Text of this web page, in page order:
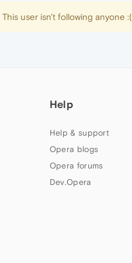
This user isn't following anyone :(
Help
Help & support
Opera blogs
Opera forums
Dev.Opera